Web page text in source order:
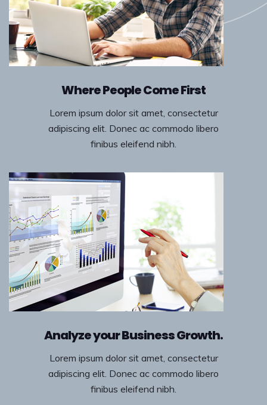
Where People Come First
Lorem ipsum dolor sit amet, consectetur
adipiscing elit. Donec ac commodo libero
finibus eleifend nibh.
Analyze your Business Growth.
Lorem ipsum dolor sit amet, consectetur
adipiscing elit. Donec ac commodo libero
finibus eleifend nibh.